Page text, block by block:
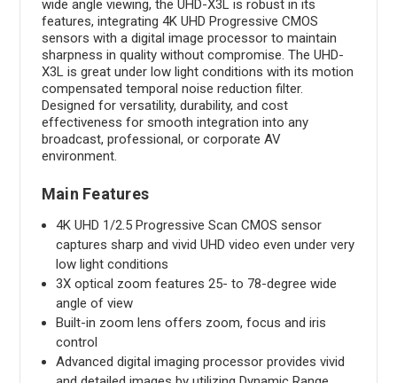
wide angle viewing, the UHD-X3L is robust in its
features, integrating 4K UHD Progressive CMOS
sensors with a digital image processor to maintain
sharpness in quality without compromise. The UHD-
X3L is great under low light conditions with its motion
compensated temporal noise reduction filter.
Designed for versatility, durability, and cost
effectiveness for smooth integration into any
broadcast, professional, or corporate AV
environment.
Main Features
4K UHD 1/2.5 Progressive Scan CMOS sensor
captures sharp and vivid UHD video even under very
low light conditions
3X optical zoom features 25- to 78-degree wide
angle of view
Built-in zoom lens offers zoom, focus and iris
control
Advanced digital imaging processor provides vivid